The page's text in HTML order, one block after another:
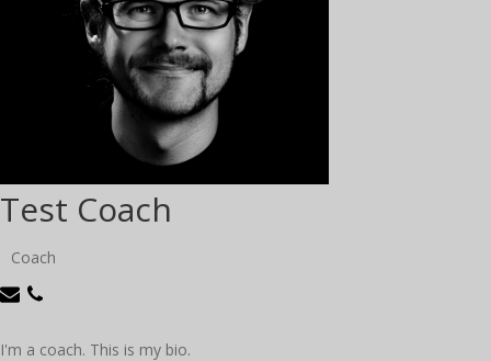
Test Coach
Coach
I'm a coach. This is my bio.